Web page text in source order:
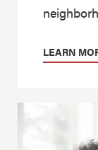
LEARN